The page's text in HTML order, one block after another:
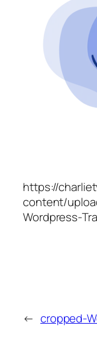
https://
content/
Wordpress-
← cropped-